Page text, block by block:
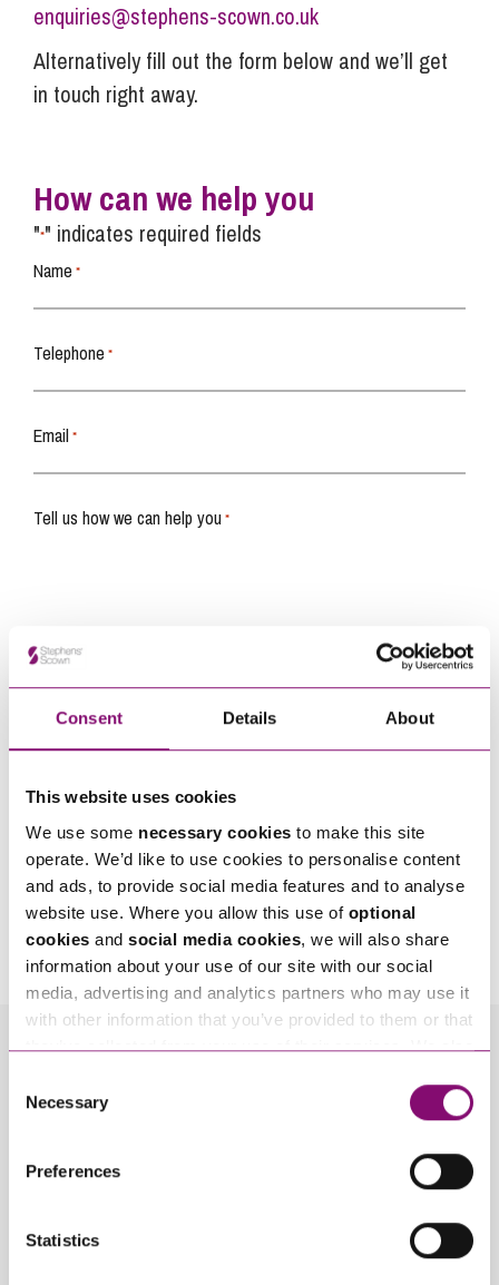
Consent Details About
This website uses cookies
We use some necessary cookies to make this site
operate. We’d like to use cookies to personalise content
and ads, to provide social media features and to analyse
website use. Where you allow this use of optional
cookies and social media cookies, we will also share
information about your use of our site with our social
media, advertising and analytics partners who may use it
with other information that you’ve provided to them or that
they’ve collected from your use of their services. We also
and have links in our website that direct you to other
websites that also use cookies. These sites will have
information about our use of cookies see our
here.
Selection
Necessary
Preferences
Statistics
enquiries@stephens-scown.co.uk
Alternatively fill out the form below and we’ll get
in touch right away.
How can we help you
"*" indicates required fields
Name *
Telephone *
Email *
Tell us how we can help you *
By pressing send and providing your details you are agreeing to ourPrivacy Notice.
Once you submit your enquiry we will forward to the correct legal team to get in
touch as soon as possible.
Related Articles